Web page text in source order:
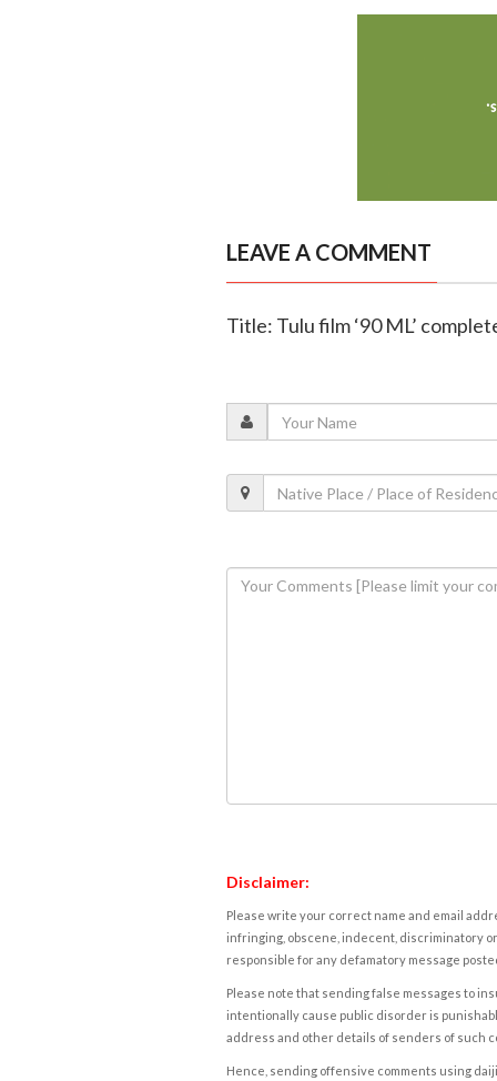
LEAVE A COMMENT
Title: Tulu film ‘90 ML’
Disclaimer:
Please write your correct name and email
infringing, obscene, indecent, discriminatory
responsible for any defamatory message
Please note that sending false messages to
intentionally cause public disorder is
address and other details of senders of such
Hence, sending offensive comments using